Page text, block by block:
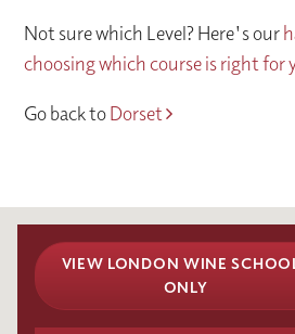
Not sure which Level? Here's our
choosing which course is right for
Go back toDorset
VIEW LONDON WINE
ONLY